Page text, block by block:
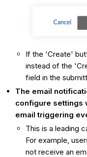
If the 'Create'
instead of the
field in the
The email
configure settings
email triggering
This is a leading
For example,
not receive an